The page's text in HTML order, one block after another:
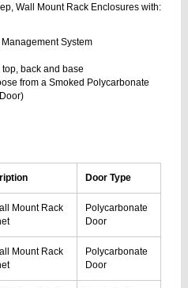
Wall Mount Rack Enclosures with:
System
back and base
from a Smoked Polycarbonate
Door Type
Mount Rack
Polycarbonate
Door
Mount Rack
Polycarbonate
Door